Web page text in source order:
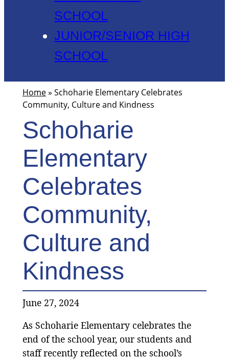
SCHOOL
JUNIOR/SENIOR HIGH
SCHOOL
Home» Schoharie Elementary Celebrates
Community, Culture and Kindness
Schoharie
Elementary
Celebrates
Community,
Culture and
Kindness
June 27, 2024
As Schoharie Elementary celebrates the
end of the school year, our students and
staff recently reflected on the school’s